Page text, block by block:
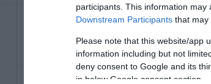
participants. This information
Downstream Participants that may
Please note that this website/app
information including but not
deny consent to Google and its
in below Google consent section.
3
GIORGOS KYRIAKOPOULOS